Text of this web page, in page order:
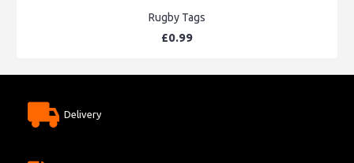
Rugby Tags
£0.99
Delivery